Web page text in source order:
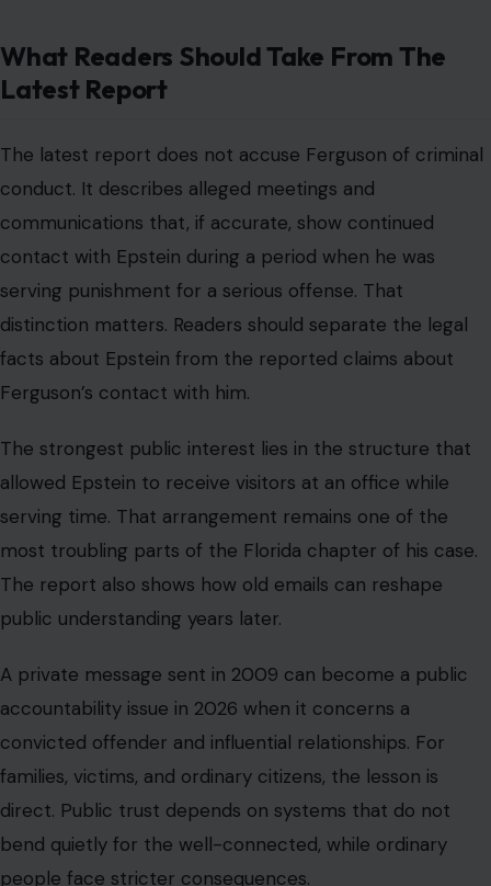
facts about Epstein from the reported claims about
Ferguson’s contact with him.
The strongest public interest lies in the structure that
allowed Epstein to receive visitors at an office while
serving time. That arrangement remains one of the
most troubling parts of the Florida chapter of his case.
The report also shows how old emails can reshape
public understanding years later.
A private message sent in 2009 can become a public
convicted offender and influential relationships. For
families, victims, and ordinary citizens, the lesson is
direct. Public trust depends on systems that do not
bend quietly for the well-connected, while ordinary
people face stricter consequences.
Why This Story Still Has Weight
The Epstein story hasremained in the public eye
because it is not only about one man. It is about the
network around him, the institutions that failed to stop
him sooner, and the survivors who have asked why so
many doors remained open to him. The reported